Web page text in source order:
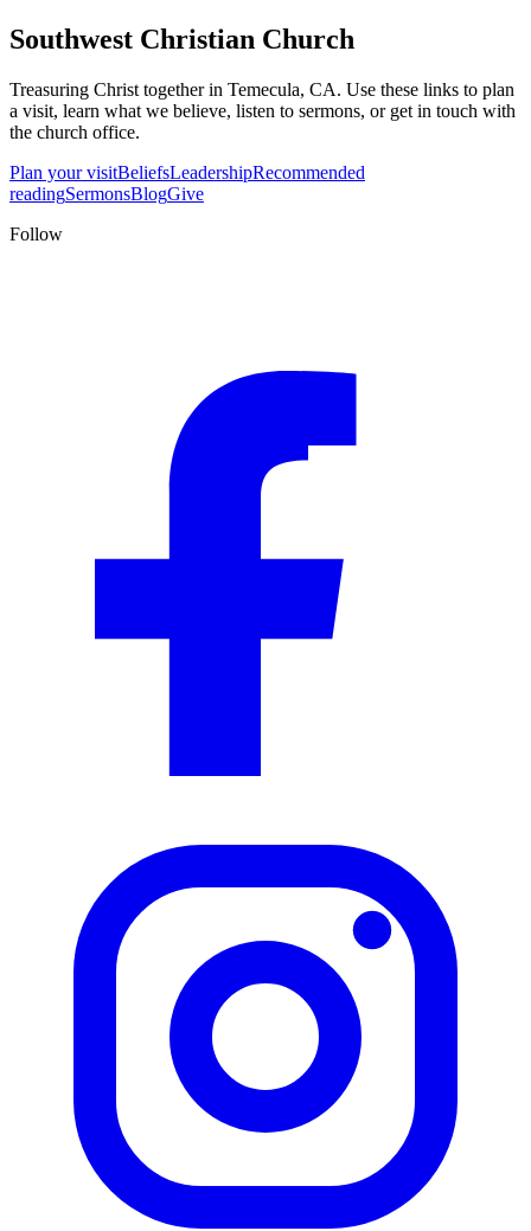
Southwest Christian Church
Treasuring Christ together in Temecula, CA. Use these links to plan
a visit, learn what we believe, listen to sermons, or get in touch with
the church office.
Plan your visitBeliefsLeadershipRecommended
readingSermonsBlogGive
Follow